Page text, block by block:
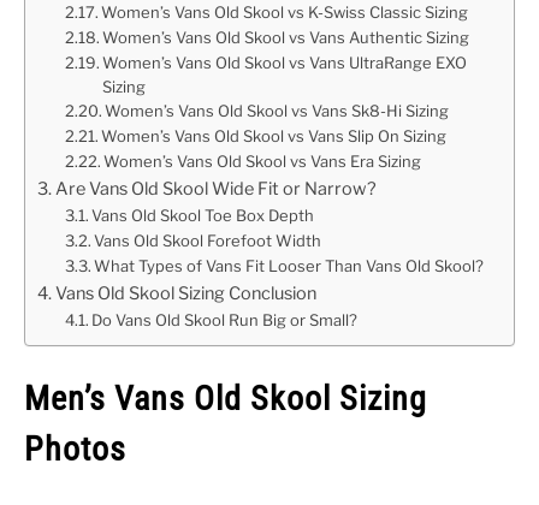
Women’s Vans Old Skool vs K-Swiss Classic Sizing
Women’s Vans Old Skool vs Vans Authentic Sizing
Women’s Vans Old Skool vs Vans UltraRange EXO
Sizing
Women’s Vans Old Skool vs Vans Sk8-Hi Sizing
Women’s Vans Old Skool vs Vans Slip On Sizing
Women’s Vans Old Skool vs Vans Era Sizing
Are Vans Old Skool Wide Fit or Narrow?
Vans Old Skool Toe Box Depth
Vans Old Skool Forefoot Width
What Types of Vans Fit Looser Than Vans Old Skool?
Vans Old Skool Sizing Conclusion
Do Vans Old Skool Run Big or Small?
Men’s Vans Old Skool Sizing
Photos